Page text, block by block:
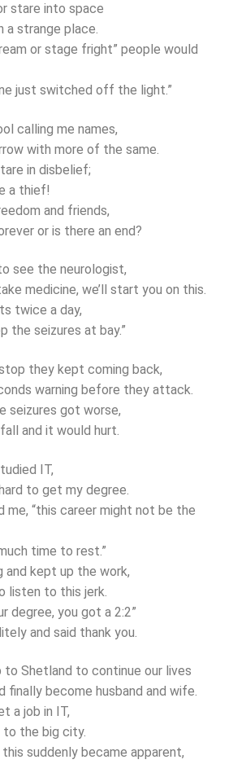
stare into space
a strange place.
or stage fright” people would
just switched off the light.”
calling me names,
with more of the same.
in disbelief;
a thief!
and friends,
or is there an end?
see the neurologist,
medicine, we’ll start you on this.
twice a day,
the seizures at bay.”
they kept coming back,
warning before they attack.
seizures got worse,
and it would hurt.
IT,
to get my degree.
me, “this career might not be the
time to rest.”
and kept up the work,
listen to this jerk.
degree, you got a 2:2”
and said thank you.
to Shetland to continue our lives
finally become husband and wife.
a job in IT,
to the big city.
suddenly became apparent,